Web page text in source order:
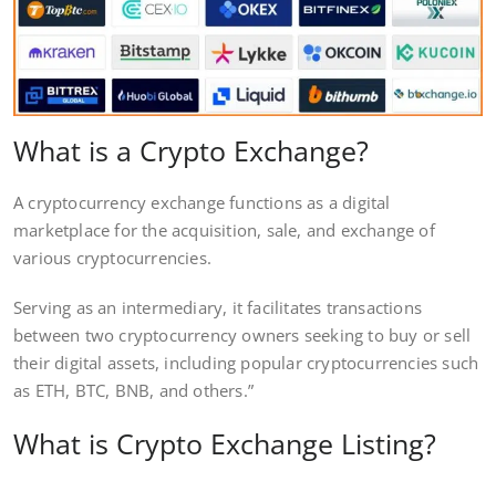
What is a Crypto Exchange?
A cryptocurrency exchange functions as a digital
marketplace for the acquisition, sale, and exchange of
various cryptocurrencies.
Serving as an intermediary, it facilitates transactions
between two cryptocurrency owners seeking to buy or sell
their digital assets, including popular cryptocurrencies such
as ETH, BTC, BNB, and others.”
What is Crypto Exchange Listing?